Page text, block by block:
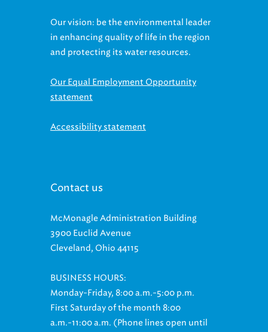
Our vision: be the environmental leader
in enhancing quality of life in the region
and protecting its water resources.
Our Equal Employment Opportunity
statement
Accessibility statement
Contact us
McMonagle Administration Building
3900 Euclid Avenue
Cleveland, Ohio 44115
BUSINESS HOURS:
Monday-Friday, 8:00 a.m.-5:00 p.m.
First Saturday of the month 8:00
a.m.-11:00 a.m. (Phone lines open until